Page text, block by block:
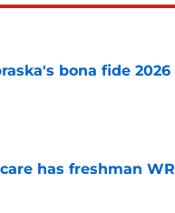
bona fide 2026
has freshman WR